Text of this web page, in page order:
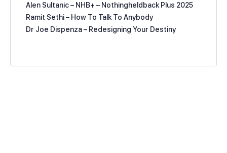
Alen Sultanic – NHB+ – Nothingheldback Plus 2025
Ramit Sethi – How To Talk To Anybody
Dr Joe Dispenza – Redesigning Your Destiny